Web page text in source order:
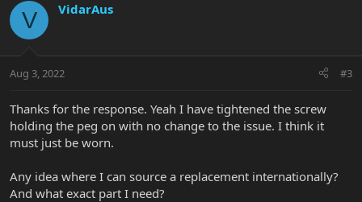
V VidarAus
Aug 3, 2022 #3
Thanks for the response. Yeah I have tightened the screw
holding the peg on with no change to the issue. I think it
must just be worn.
Any idea where I can source a replacement internationally?
And what exact part I need?